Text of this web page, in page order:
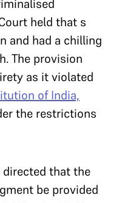
held that s
and had a chilling
The provision
as it violated
of India,
the restrictions
directed that the
be provided